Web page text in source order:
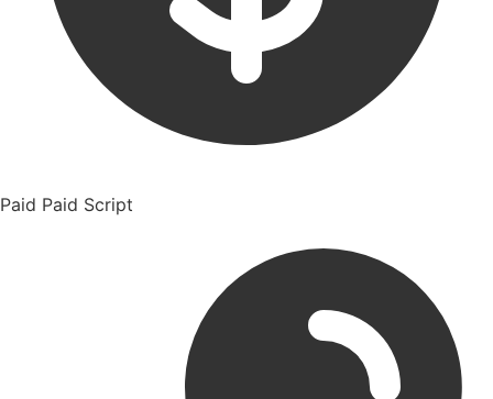
Paid Paid Script